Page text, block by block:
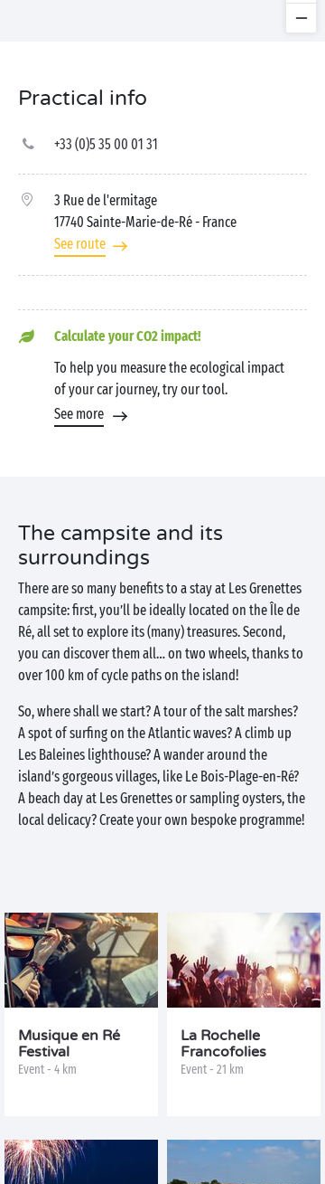
Practical info
+33 (0)5 35 00 01 31
3 Rue de l'ermitage
17740 Sainte-Marie-de-Ré- France
See route
Calculate your CO2 impact!
To help you measure the ecological impact
of your car journey, try our tool.
See more
The campsite and its
surroundings
There are so many benefits to a stay at Les Grenettes
campsite: first, you’ll be ideally located on the Île de
Ré, all set to explore its (many) treasures. Second,
you can discover them all… on two wheels, thanks to
over 100 km of cycle paths on the island!
So, where shall we start? A tour of the salt marshes?
A spot of surfing on the Atlantic waves? A climb up
Les Baleines lighthouse? A wander around the
island’s gorgeous villages, like Le Bois-Plage-en-Ré?
A beach day at Les Grenettes or sampling oysters, the
local delicacy? Create your own bespoke programme!
Musique en Ré
Festival
Event - 4 km
La Rochelle
Francofolies
Event - 21 km